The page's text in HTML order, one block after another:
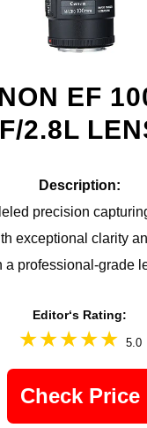
EF
F/2.8L
Description:
precision
exceptional clarity
a professional-grade
Editor‘s Rating:
5.0
Check Price